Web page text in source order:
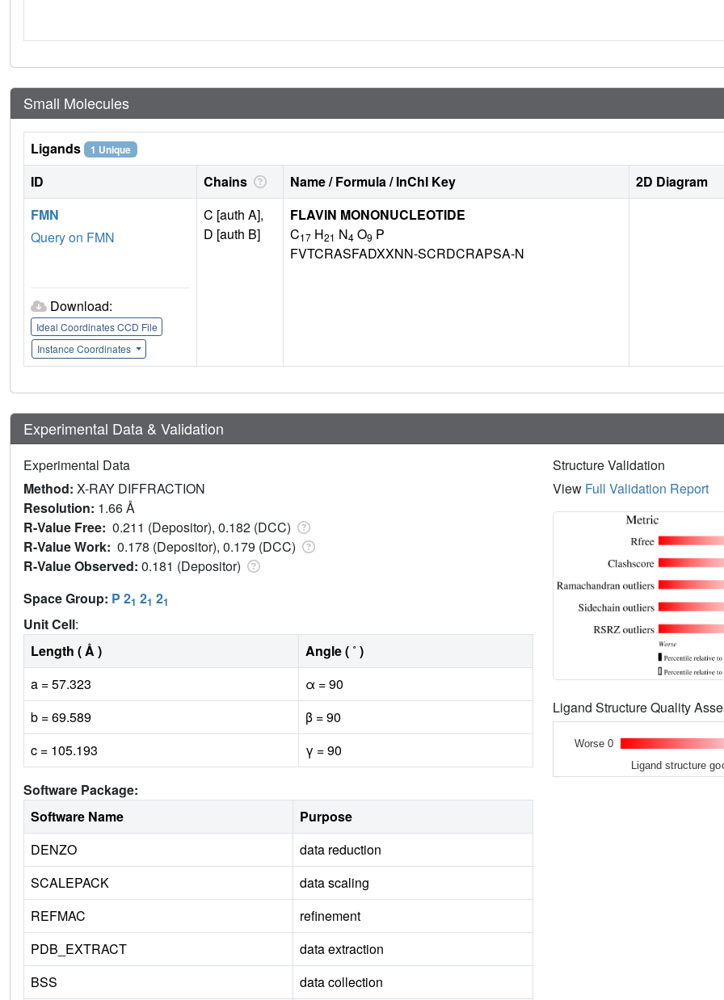
Small Molecules
Ligands 1 Unique
ID Chains Name / Formula / InChI Key 2D Diagram
FMN
Query on FMN
Download:
Ideal Coordinates CCD File
Instance Coordinates
C [auth A],
D [auth B]
FLAVIN MONONUCLEOTIDE
C17 H21 N4 O9 P
FVTCRASFADXXNN-SCRDCRAPSA-N
Experimental Data & Validation
Experimental Data
Method: X-RAY DIFFRACTION
Resolution: 1.66 Å
R-Value Free: 0.211 (Depositor), 0.182 (DCC)
R-Value Work: 0.178 (Depositor), 0.179 (DCC)
R-Value Observed: 0.181 (Depositor)
Space Group: P 21 21 21
Unit Cell:
Length ( Å )
Angle ( ˚ )
a = 57.323
α = 90
b = 69.589
β = 90
c = 105.193
γ = 90
Software Package:
Software Name
Purpose
DENZO
data reduction
SCALEPACK
data scaling
REFMAC
refinement
PDB_EXTRACT
data extraction
BSS
data collection
Structure Validation
View Full Validation Report
Ligand Structure Quality
Worse 0
Ligand structure